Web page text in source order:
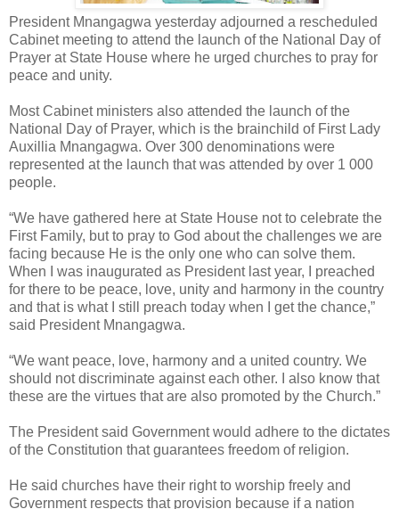
President Mnangagwa yesterday adjourned a rescheduled
Cabinet meeting to attend the launch of the National Day of
Prayer at State House where he urged churches to pray for
peace and unity.
Most Cabinet ministers also attended the launch of the
National Day of Prayer, which is the brainchild of First Lady
Auxillia Mnangagwa. Over 300 denominations were
represented at the launch that was attended by over 1 000
people.
“We have gathered here at State House not to celebrate the
First Family, but to pray to God about the challenges we are
facing because He is the only one who can solve them.
When I was inaugurated as President last year, I preached
for there to be peace, love, unity and harmony in the country
and that is what I still preach today when I get the chance,”
said President Mnangagwa.
“We want peace, love, harmony and a united country. We
should not discriminate against each other. I also know that
these are the virtues that are also promoted by the Church.”
The President said Government would adhere to the dictates
of the Constitution that guarantees freedom of religion.
He said churches have their right to worship freely and
Government respects that provision because if a nation